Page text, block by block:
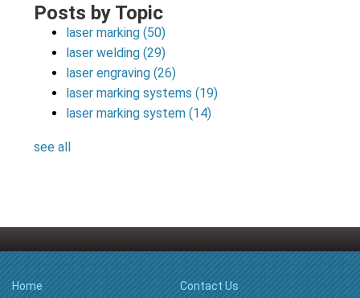
Posts by Topic
laser marking(50)
laser welding(29)
laser engraving(26)
laser marking systems(19)
laser marking system(14)
see all
Home
Contact Us